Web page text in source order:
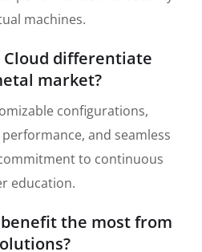
machines.
Cloud differentiate
market?
configurations,
and seamless
to continuous
education.
the most from